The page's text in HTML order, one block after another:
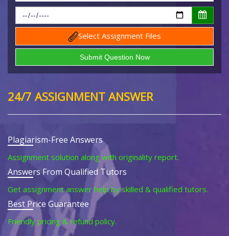
Select Assignment Files
24/7 ASSIGNMENT ANSWER
Plagiarism-Free Answers
Assignment solution along with originality report.
Answers From Qualified Tutors
Get assignment answer help by skilled & qualified tutors.
Best Price Guarantee
Friendly pricing & refund policy.